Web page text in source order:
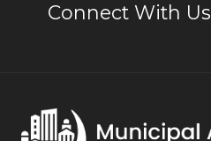
Connect With Us